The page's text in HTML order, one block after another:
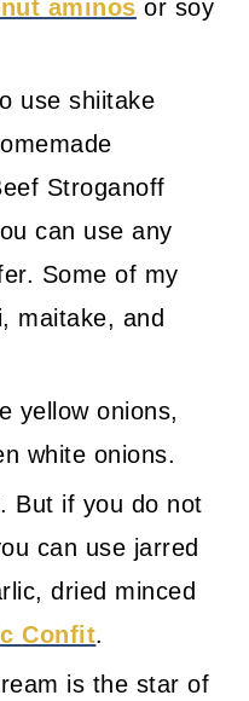
aminos or soy
use shiitake
Stroganoff
can use any
Some of my
maitake, and
yellow onions,
white onions.
But if you do not
can use jarred
dried minced
Confit.
is the star of